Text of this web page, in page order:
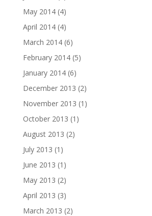
May 2014(4)
April 2014(4)
March 2014(6)
February 2014(5)
January 2014(6)
December 2013 (2)
November 2013 (1)
October 2013 (1)
August 2013 (2)
July 2013 (1)
June 2013 (1)
May 2013 (2)
April 2013 (3)
March 2013 (2)